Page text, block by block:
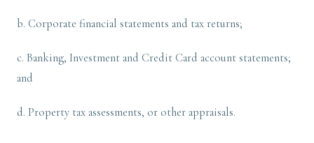
b. Corporate financial statements and tax returns;
c. Banking, Investment and Credit Card account statements;
and
d. Property tax assessments, or other appraisals.